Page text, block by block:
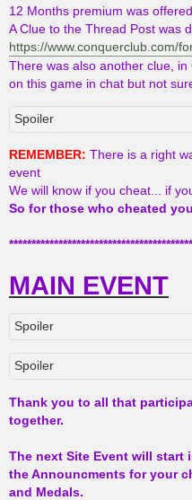
12 Months premium was
A Clue to the Thread Post was
https://www.conquerclub.com/
There was also another clue, in
on this game in chat but not
Spoiler
REMEMBER: There is a right
event
We will know if you cheat... if
So for those who cheated
MAIN EVENT
Spoiler
Spoiler
Thank you to all that
together.
The next Site Event will start
the Announcments for your
and Medals.